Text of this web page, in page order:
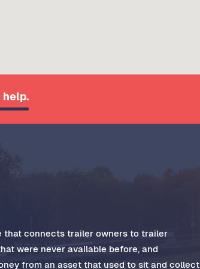
help.
that connects trailer owners to trailer
were never available before, and
from an asset that used to sit and collect